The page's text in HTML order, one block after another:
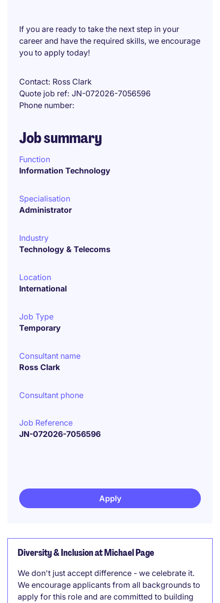
If you are ready to take the next step in your
career and have the required skills, we encourage
you to apply today!
Contact Ross Clark
Quote job ref JN-072026-7056596
Phone number
Job summary
Function
Information Technology
Specialisation
Administrator
Industry
Technology & Telecoms
Location
International
Job Type
Temporary
Consultant name
Ross Clark
Consultant phone
Job Reference
JN-072026-7056596
Apply
Diversity & Inclusion at Michael Page
We don't just accept difference - we celebrate it.
We encourage applicants from all backgrounds to
apply for this role and are committed to building